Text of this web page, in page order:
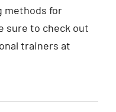
methods for
sure to check out
trainers at